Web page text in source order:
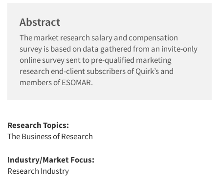
Abstract
The market research salary and compensation
survey is based on data gathered from an invite-only
online survey sent to pre-qualified marketing
research end-client subscribers of Quirk’s and
members of ESOMAR.
Research Topics:
The Business of Research
Industry/Market Focus:
Research Industry